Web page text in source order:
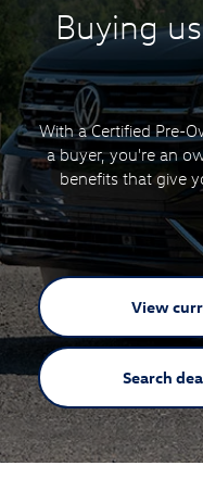
Buying
With a Certified Pre-
a buyer, you're an
benefits that give
View
Search